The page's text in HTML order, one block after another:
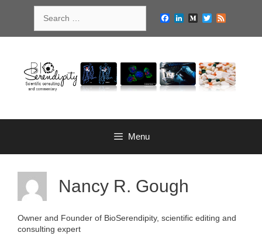
for:
Facebook
LinkedIn
MediumTwitter
Menu
Nancy R. Gough
Owner and Founder of BioSerendipity, scientific editing and
consulting expert